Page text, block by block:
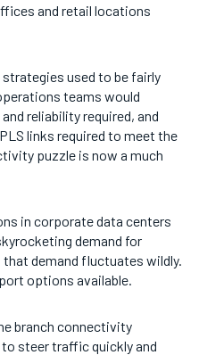
and retail locations
used to be fairly
teams would
reliability required, and
links required to meet the
puzzle is now a much
in corporate data centers
demand for
demand fluctuates wildly.
options available.
branch connectivity
steer traffic quickly and